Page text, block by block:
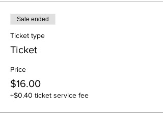
Sale ended
Ticket type
Ticket
Price
$16.00
+$0.40 ticket service fee